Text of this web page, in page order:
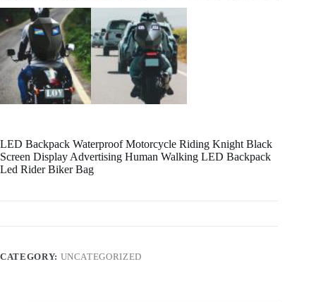
LED Backpack Waterproof Motorcycle Riding Knight Black
Screen Display Advertising Human Walking LED Backpack
Led Rider Biker Bag
CATEGORY: UNCATEGORIZED